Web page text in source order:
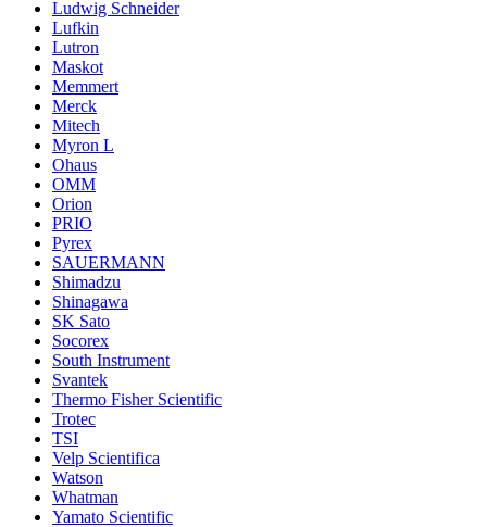
Ludwig Schneider
Lufkin
Lutron
Maskot
Memmert
Merck
Mitech
Myron L
Ohaus
OMM
Orion
PRIO
Pyrex
SAUERMANN
Shimadzu
Shinagawa
SK Sato
Socorex
South Instrument
Svantek
Thermo Fisher Scientific
Trotec
TSI
Velp Scientifica
Watson
Whatman
Yamato Scientific